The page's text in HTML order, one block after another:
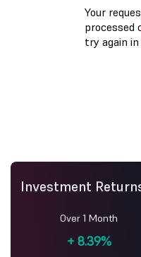
Investment
Over 1 Month
+8.39%